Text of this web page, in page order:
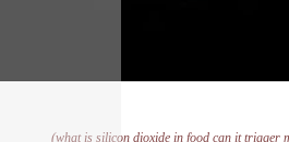
(what is silicon dioxide in food can it trigger